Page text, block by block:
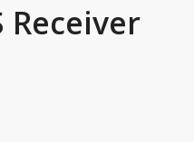
Receiver